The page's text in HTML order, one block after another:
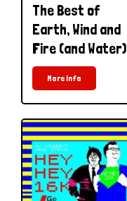
The Best of
Earth, Wind and
Fire (and Water)
More Info